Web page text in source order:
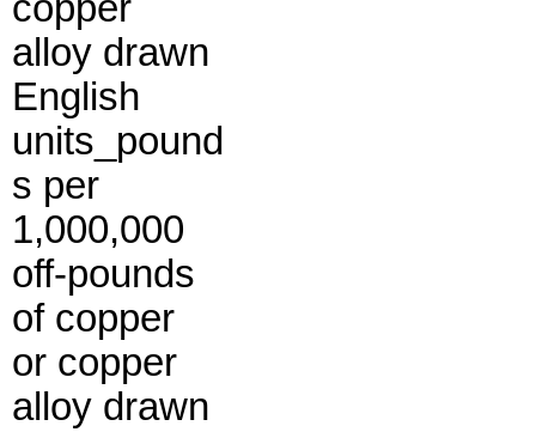
alloy drawn
English
units_pound
s per
1,000,000
off-pounds
of copper
or copper
alloy drawn